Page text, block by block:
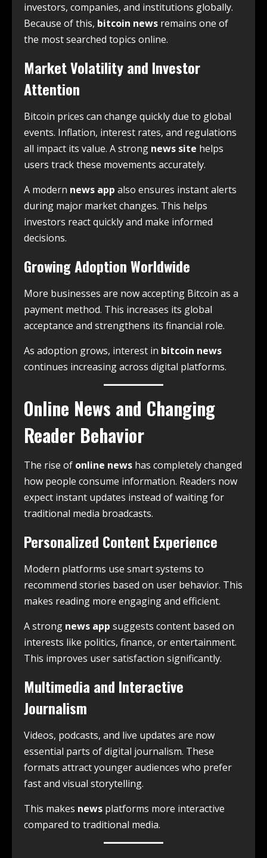
investors, companies, and institutions globally.
Because of this, bitcoin news remains one of
the most searched topics online.
Market Volatility and Investor
Attention
Bitcoin prices can change quickly due to global
events. Inflation, interest rates, and regulations
all impact its value. A strong news site helps
users track these movements accurately.
A modern news app also ensures instant alerts
during major market changes. This helps
investors react quickly and make informed
decisions.
Growing Adoption Worldwide
More businesses are now accepting Bitcoin as a
payment method. This increases its global
acceptance and strengthens its financial role.
As adoption grows, interest in bitcoin news
continues increasing across digital platforms.
Online News and Changing
Reader Behavior
The rise of online news has completely changed
how people consume information. Readers now
expect instant updates instead of waiting for
traditional media broadcasts.
Personalized Content Experience
Modern platforms use smart systems to
recommend stories based on user behavior. This
makes reading more engaging and efficient.
A strong news app suggests content based on
interests like politics, finance, or entertainment.
This improves user satisfaction significantly.
Multimedia and Interactive
Journalism
Videos, podcasts, and live updates are now
essential parts of digital journalism. These
formats attract younger audiences who prefer
fast and visual storytelling.
This makes news platforms more interactive
compared to traditional media.